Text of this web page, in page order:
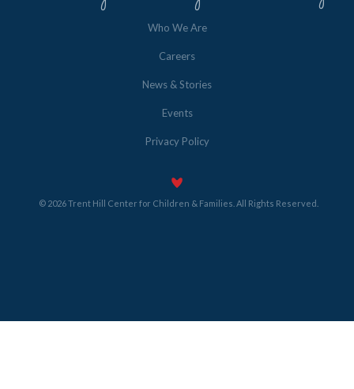
Who We Are
Careers
News & Stories
Events
Privacy Policy
© 2026 Trent Hill Center for Children & Families. All Rights Reserved.